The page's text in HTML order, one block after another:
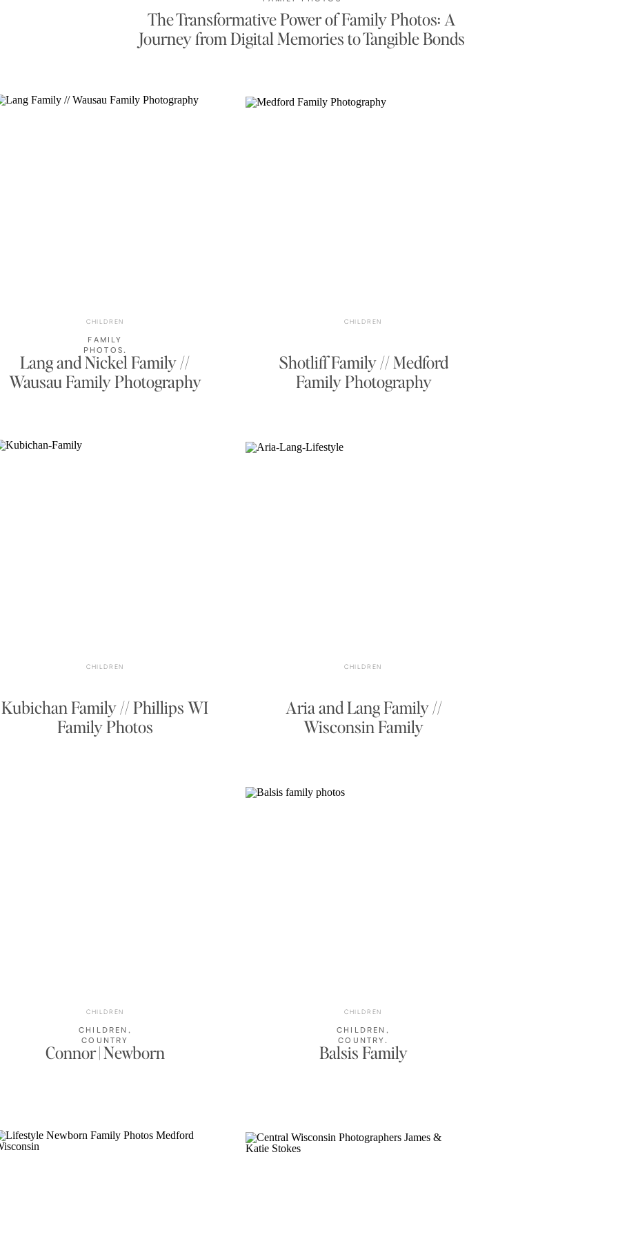
The Transformative Power of Family Photos: A
Journey from Digital Memories to Tangible Bonds
Lang and Nickel Family //
Wausau Family Photography
FAMILY
PHOTOS,
OUTDOOR
FAMILY
PORTRAITS,
PORTRAITS
CHILDREN
Shotliff Family // Medford
Family Photography
CHILDREN
Kubichan Family // Phillips WI
Family Photos
CHILDREN
Aria and Lang Family //
Wisconsin Family
CHILDREN
Connor | Newborn
CHILDREN ,
COUNTRY
HOME
,FAMILY
PHOTOS ,
CHILDREN
Balsis Family
CHILDREN ,
COUNTRY,
FAMILY
PHOTOS,
CHILDREN